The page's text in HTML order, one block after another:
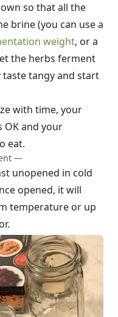
so that all the
brine (you can use a
weight, or a
the herbs ferment
tangy and start
with time, your
OK and your
eat.
—
unopened in cold
opened, it will
temperature or up